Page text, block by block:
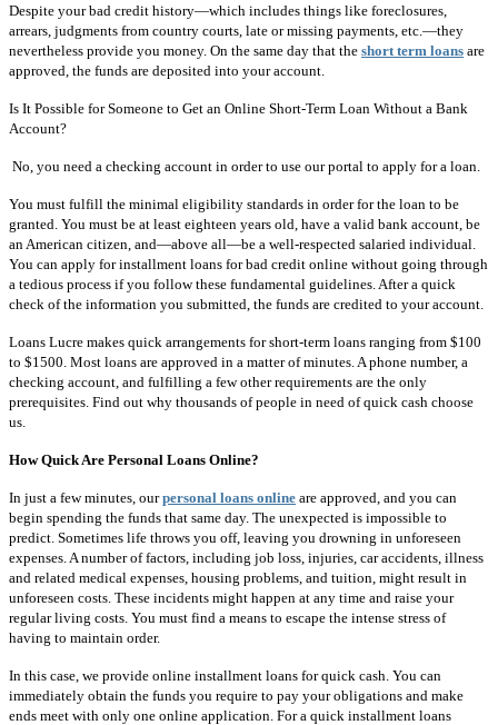
Despite your bad credit history—which includes things like foreclosures,
arrears, judgments from country courts, late or missing payments, etc.—they
nevertheless provide you money. On the same day that the short term loans are
approved, the funds are deposited into your account.
Is It Possible for Someone to Get an Online Short-Term Loan Without a Bank
Account?
No, you need a checking account in order to use our portal to apply for a loan.
You must fulfill the minimal eligibility standards in order for the loan to be
granted. You must be at least eighteen years old, have a valid bank account, be
an American citizen, and—above all—be a well-respected salaried individual.
You can apply for installment loans for bad credit online without going through
a tedious process if you follow these fundamental guidelines. After a quick
check of the information you submitted, the funds are credited to your account.
Loans Lucre makes quick arrangements for short-term loans ranging from $100
to $1500. Most loans are approved in a matter of minutes. A phone number, a
checking account, and fulfilling a few other requirements are the only
prerequisites. Find out why thousands of people in need of quick cash choose
us.
How Quick Are Personal Loans Online?
In just a few minutes, ourpersonal loans online are approved, and you can
begin spending the funds that same day. The unexpected is impossible to
predict. Sometimes life throws you off, leaving you drowning in unforeseen
expenses. A number of factors, including job loss, injuries, car accidents, illness
and related medical expenses, housing problems, and tuition, might result in
unforeseen costs. These incidents might happen at any time and raise your
regular living costs. You must find a means to escape the intense stress of
having to maintain order.
In this case, we provide online installment loans for quick cash. You can
immediately obtain the funds you require to pay your obligations and make
ends meet with only one online application. For a quick installment loans